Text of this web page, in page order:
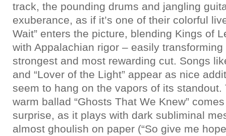
track, the pounding drums and jangling
exuberance, as if it’s one of their colorful
Wait” enters the picture, blending Kings of
with Appalachian rigor – easily transforming
strongest and most rewarding cut. Songs
and “Lover of the Light” appear as nice
seem to hang on the vapors of its standout.
warm ballad “Ghosts That We Knew”
surprise, as it plays with dark subliminal
almost ghoulish on paper (“So give me